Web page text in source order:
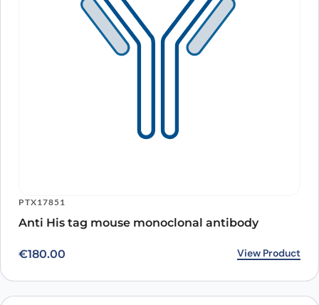
PTX17851
Anti His tag mouse monoclonal antibody
€180.00 View Product